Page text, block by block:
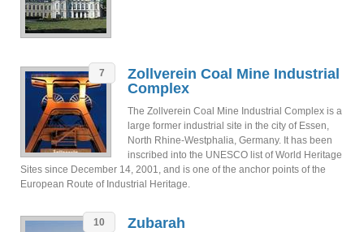
7
Zollverein Coal Mine Industrial
Complex
The Zollverein Coal Mine Industrial Complex is a
large former industrial site in the city of Essen,
North Rhine-Westphalia, Germany. It has been
inscribed into the UNESCO list of World Heritage
Sites since December 14, 2001, and is one of the anchor points of the
European Route of Industrial Heritage.
10 Zubarah